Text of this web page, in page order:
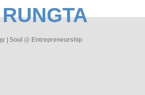
| Soul @ Entrepreneurship